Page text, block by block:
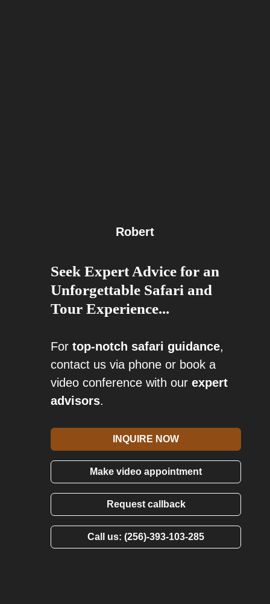
Robert
Seek Expert Advice for an
Unforgettable Safari and
Tour Experience...
For top-notch safari guidance,
contact us via phone or book a
video conference with our expert
advisors.
INQUIRE NOW
Make video appointment
Request callback
Call us: (256)-393-103-285